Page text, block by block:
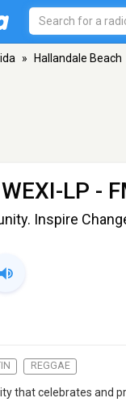
» Hallandale Beach
LP -
Inspire
REGGAE
that celebrates and